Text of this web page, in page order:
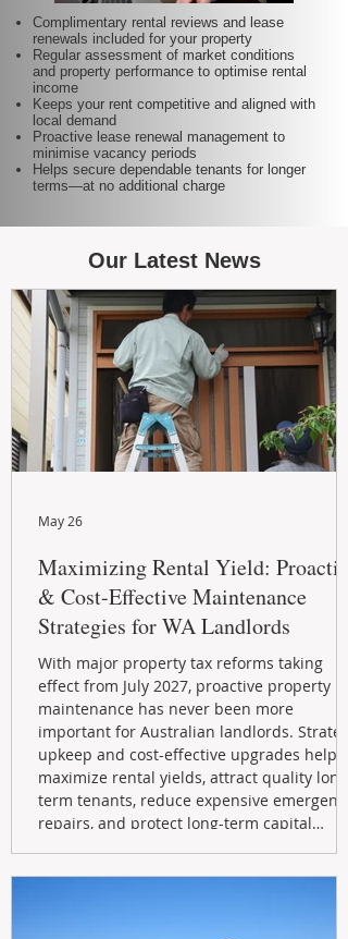
Complimentary rental reviews and lease
renewals included for your property
Regular assessment of market conditions
and property performance to optimise rental
income
Keeps your rent competitive and aligned with
local demand
Proactive lease renewal management to
minimise vacancy periods
Helps secure dependable tenants for longer
terms—at no additional charge
Our Latest News
Maximizing Rental Yield: Proactive
& Cost-Effective Maintenance
Strategies for WA Landlords
With major property tax reforms taking
effect from July 2027, proactive property
maintenance has never been more
important for Australian landlords.
upkeep and cost-effective upgrades help
maximize rental yields, attract quality long-
term tenants, reduce expensive emergency
repairs, and protect long-term capital
May 26